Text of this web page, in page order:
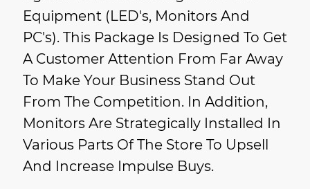
Equipment (LED's, Monitors And
PC's). This Package Is Designed To Get
A Customer Attention From Far Away
To Make Your Business Stand Out
From The Competition. In Addition,
Monitors Are Strategically Installed In
Various Parts Of The Store To Upsell
And Increase Impulse Buys.